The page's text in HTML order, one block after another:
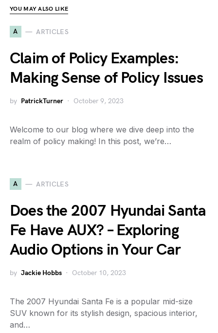
YOU MAY ALSO LIKE
A ARTICLES
Claim of Policy Examples:
Making Sense of Policy Issues
by PatrickTurner October 9, 2023
Welcome to our blog where we dive deep into the
realm of policy making! In this post, we’re…
A ARTICLES
Does the 2007 Hyundai Santa
Fe Have AUX? – Exploring
Audio Options in Your Car
by Jackie Hobbs October 10, 2023
The 2007 Hyundai Santa Fe is a popular mid-size
SUV known for its stylish design, spacious interior,
and…